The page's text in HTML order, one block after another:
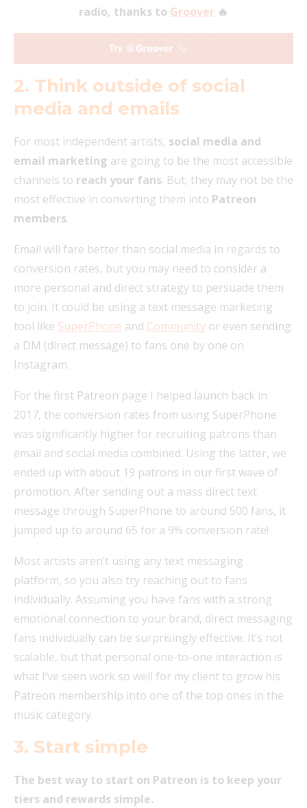
radio, thanks to Groover 🔥
2. Think outside of social
media and emails
For most independent artists, social media and
email marketing are going to be the most accessible
channels to reach your fans. But, they may not be the
most effective in converting them into Patreon
members.
Email will fare better than social media in regards to
conversion rates, but you may need to consider a
more personal and direct strategy to persuade them
to join. It could be using a text message marketing
tool like SuperPhone and Community or even sending
a DM (direct message) to fans one by one on
Instagram.
For the first Patreon page I helped launch back in
2017, the conversion rates from using SuperPhone
was significantly higher for recruiting patrons than
email and social media combined. Using the latter, we
ended up with about 19 patrons in our first wave of
promotion. After sending out a mass direct text
message through SuperPhone to around 500 fans, it
jumped up to around 65 for a 9% conversion rate!
Most artists aren’t using any text messaging
platform, so you also try reaching out to fans
individually. Assuming you have fans with a strong
emotional connection to your brand, direct messaging
fans individually can be surprisingly effective. It’s not
scalable, but that personal one-to-one interaction is
what I’ve seen work so well for my client to grow his
Patreon membership into one of the top ones in the
music category.
3. Start simple
The best way to start on Patreon is to keep your
tiers and rewards simple.